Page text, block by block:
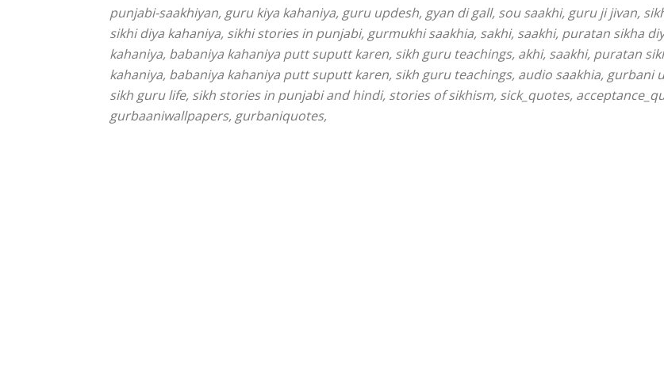
punjabi-saakhiyan, guru kiya kahaniya, guru updesh, gyan di gall, sou saakhi, guru ji jivan,
sikhi diya kahaniya, sikhi stories in punjabi, gurmukhi saakhia, sakhi, saakhi, puratan sikha
kahaniya, babaniya kahaniya putt suputt karen, sikh guru teachings, akhi, saakhi, puratan
kahaniya, babaniya kahaniya putt suputt karen, sikh guru teachings, audio saakhia, gurbani
sikh guru life, sikh stories in punjabi and hindi, stories of sikhism, sick_quotes,
gurbaaniwallpapers, gurbaniquotes,